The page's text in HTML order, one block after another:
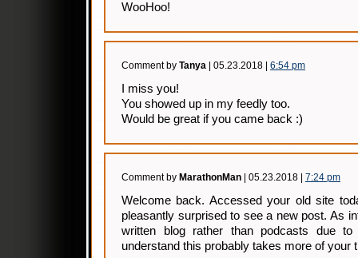
WooHoo!
Comment by Tanya | 05.23.2018 | 6:54 pm
I miss you!
You showed up in my feedly too.
Would be great if you came back :)
Comment by MarathonMan | 05.23.2018 | 7:24 pm
Welcome back. Accessed your old site
pleasantly surprised to see a new post. As
written blog rather than podcasts due
understand this probably takes more of your